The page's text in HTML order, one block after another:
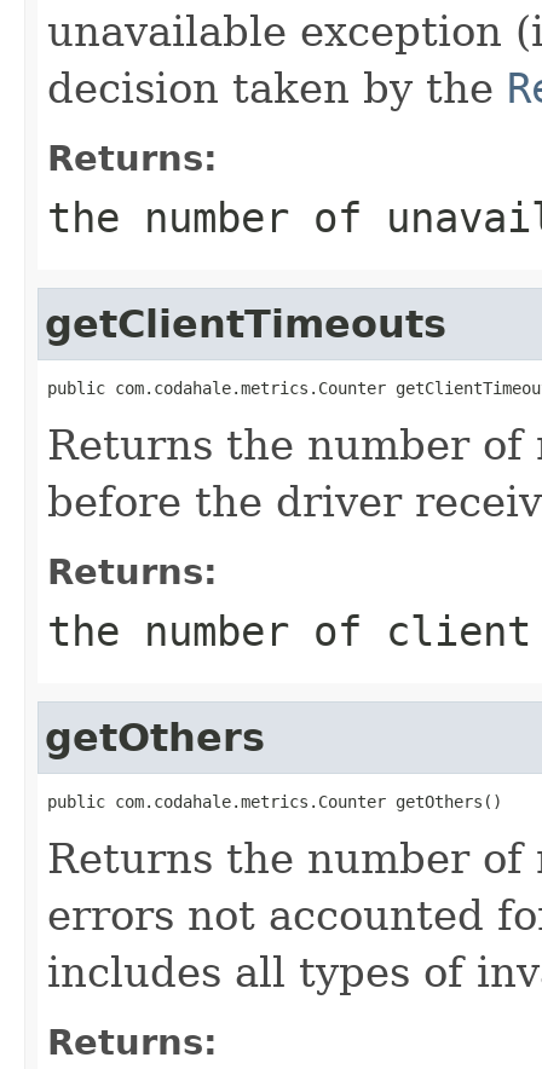
unavailable exception
decision taken by the
Returns:
the number of
getClientTimeouts
public com.codahale.metrics.Counter
Returns the number
before the driver
Returns:
the number of
getOthers
public com.codahale.metrics.Counter getOthers()
Returns the number
errors not accounted
includes all types of
Returns: